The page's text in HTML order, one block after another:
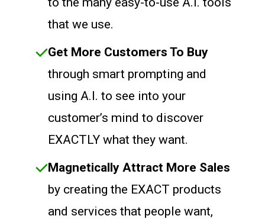
that we use.
Get More Customers To Buy
through smart prompting and
using A.I. to see into your
customer’s mind to discover
EXACTLY what they want.
Magnetically Attract More Sales
by creating the EXACT products
and services that people want,